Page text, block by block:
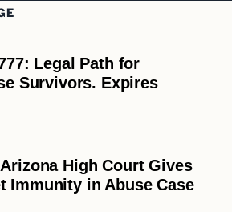
Legal Path for
Survivors. Expires
High Court Gives
Immunity in Abuse Case